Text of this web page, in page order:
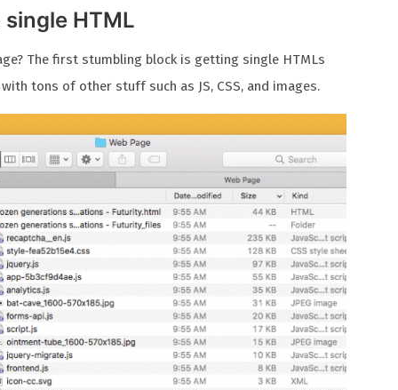
HTML
The first stumbling block is getting single HTMLs
tons of other stuff such as JS, CSS, and images.